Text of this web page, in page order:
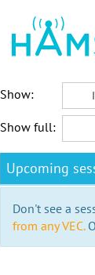
Show:
Show full:
Upcoming
Don't see a
from any VEC.